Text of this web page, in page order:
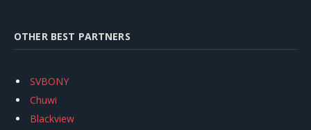
OTHER BEST PARTNERS
SVBONY
Chuwi
Blackview